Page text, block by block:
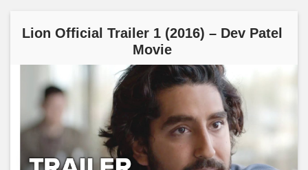
Lion Official Trailer 1 (2016) – Dev Patel
Movie